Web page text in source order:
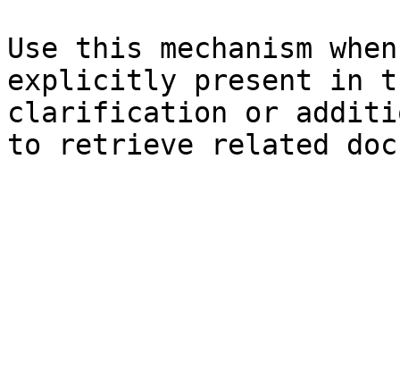
Use this mechanism
explicitly present in
clarification or